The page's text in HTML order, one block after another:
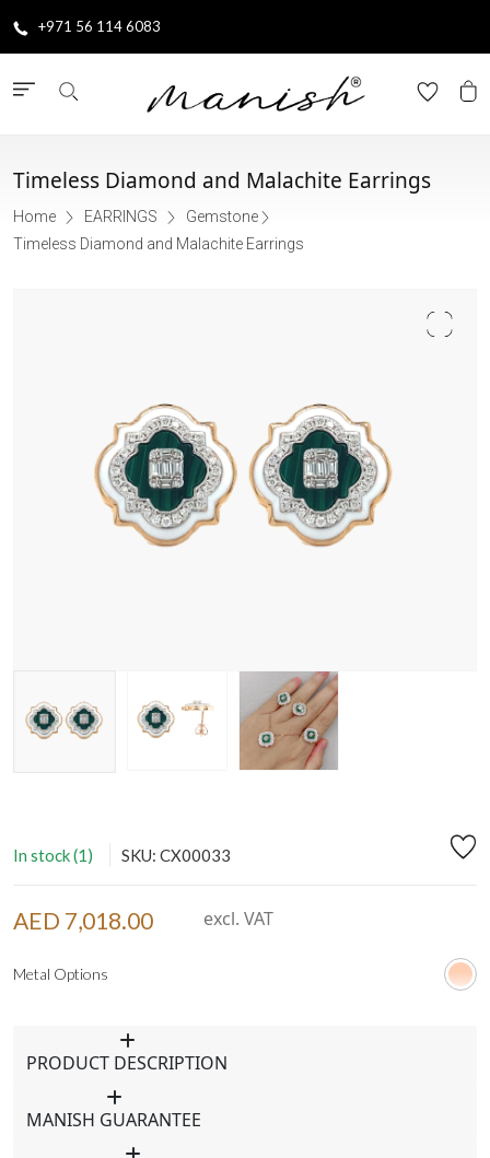
+971 56 114 6083
Timeless Diamond and Malachite Earrings
Home EARRINGS
Gemstone
Timeless Diamond and Malachite Earrings
In stock (1) SKU: CX00033
AED 7,018.00 excl. VAT
Metal Options
PRODUCT DESCRIPTION
MANISH GUARANTEE